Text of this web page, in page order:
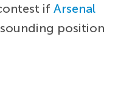
ifArsenal
position